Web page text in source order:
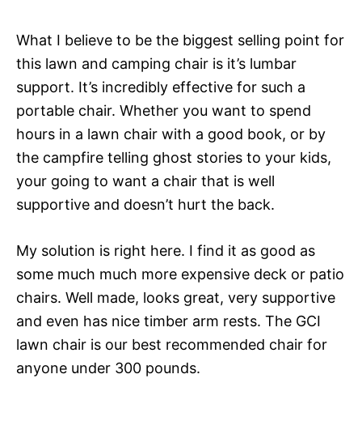
What I believe to be the biggest selling point for
this lawn and camping chair is it’s lumbar
support. It’s incredibly effective for such a
portable chair. Whether you want to spend
hours in a lawn chair with a good book, or by
the campfire telling ghost stories to your kids,
your going to want a chair that is well
supportive and doesn’t hurt the back.
My solution is right here. I find it as good as
some much much more expensive deck or patio
chairs. Well made, looks great, very supportive
and even has nice timber arm rests. The GCI
lawn chair is our best recommended chair for
anyone under 300 pounds.